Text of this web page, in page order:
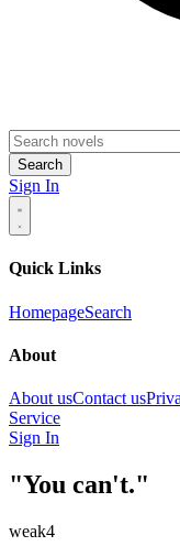
Search
Sign In
Quick Links
HomepageSearch
About
About usContact us
Service
Sign In
"You can't."
weak4